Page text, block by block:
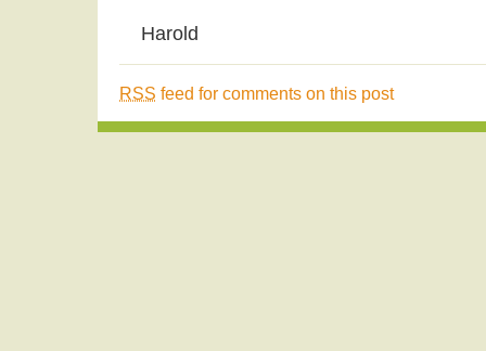
Harold
RSS feed for comments on this post